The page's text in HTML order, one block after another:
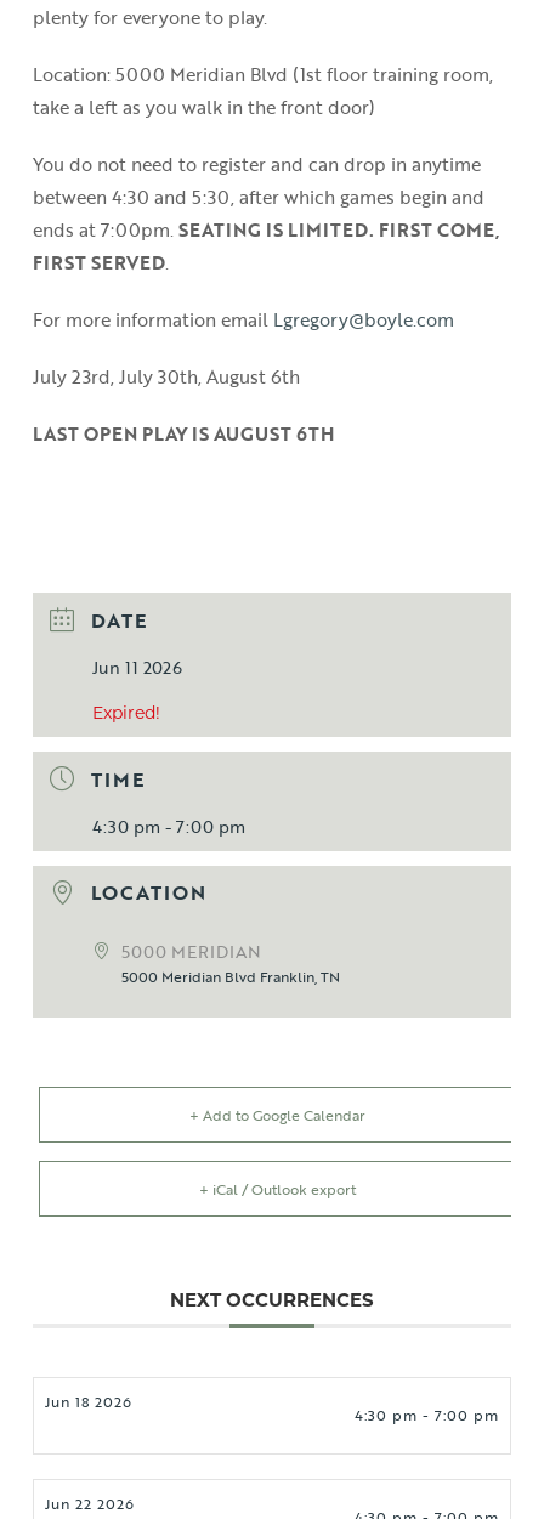
plenty for everyone to play.
Location: 5000 Meridian Blvd (1st floor training room,
take a left as you walk in the front door)
You do not need to register and can drop in anytime
between 4:30 and 5:30, after which games begin and
ends at 7:00pm.SEATING IS LIMITED. FIRST COME,
FIRST SERVED.
For more information email Lgregory@boyle.com
July 23rd, July 30th, August 6th
LAST OPEN PLAY IS AUGUST 6TH
DATE
Jun 11 2026
Expired!
TIME
4:30 pm - 7:00 pm
LOCATION
5000 MERIDIAN
5000 Meridian Blvd Franklin, TN
+ Add to Google Calendar
+ iCal / Outlook export
NEXT OCCURRENCES
Jun 18 2026
4:30 pm - 7:00 pm
Jun 22 2026